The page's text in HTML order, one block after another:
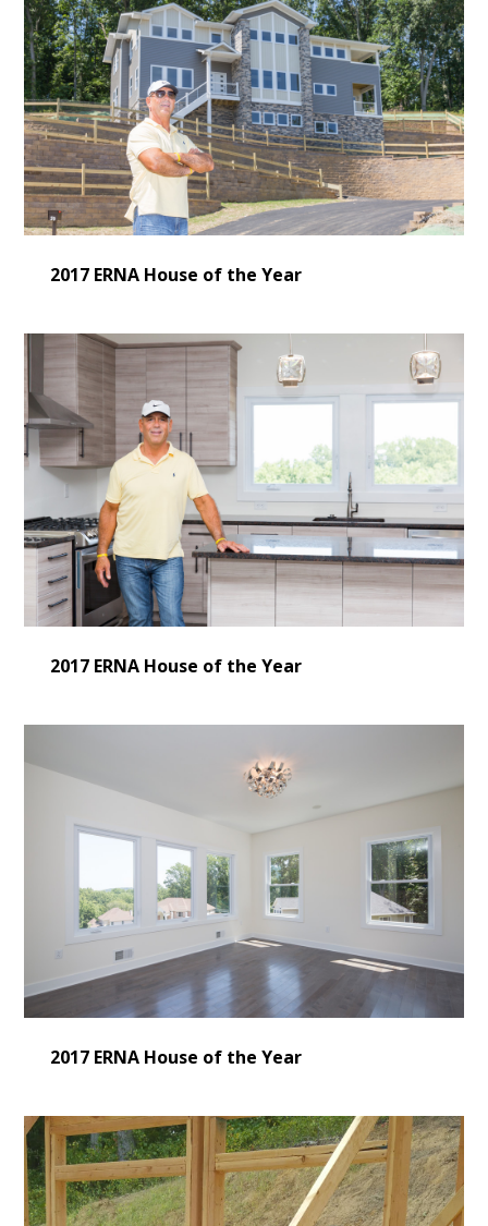
CONSULTING
SERVICES
OUR WORK
VIDEO GALLERY
BLOG
CONTACT US
2017 ERNA House of the Year
2017 ERNA House of the Year
2017 ERNA House of the Year